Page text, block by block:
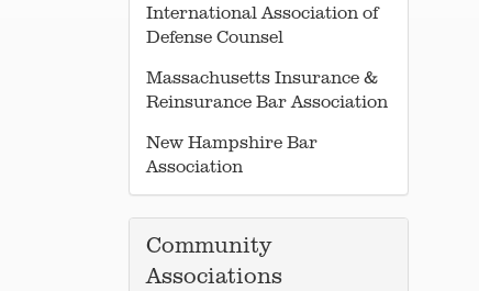
International Association of
Defense Counsel
Massachusetts Insurance &
Reinsurance Bar Association
New Hampshire Bar
Association
Community
Associations